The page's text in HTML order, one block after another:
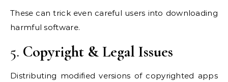
These can trick even careful users into downloading
harmful software.
5. Copyright & Legal Issues
Distributing modified versions of copyrighted apps